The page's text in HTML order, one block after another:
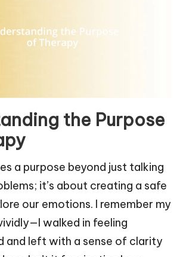
the Purpose
a purpose beyond just talking
it’s about creating a safe
our emotions. I remember my
walked in feeling
and left with a sense of clarity